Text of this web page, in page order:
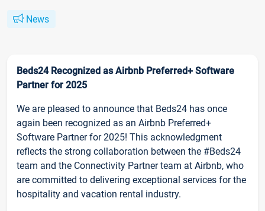
News
Beds24 Recognized as Airbnb Preferred+ Software
Partner for 2025
We are pleased to announce that Beds24 has once
again been recognized as an Airbnb Preferred+
Software Partner for 2025! This acknowledgment
reflects the strong collaboration between the #Beds24
team and the Connectivity Partner team at Airbnb, who
are committed to delivering exceptional services for the
hospitality and vacation rental industry.